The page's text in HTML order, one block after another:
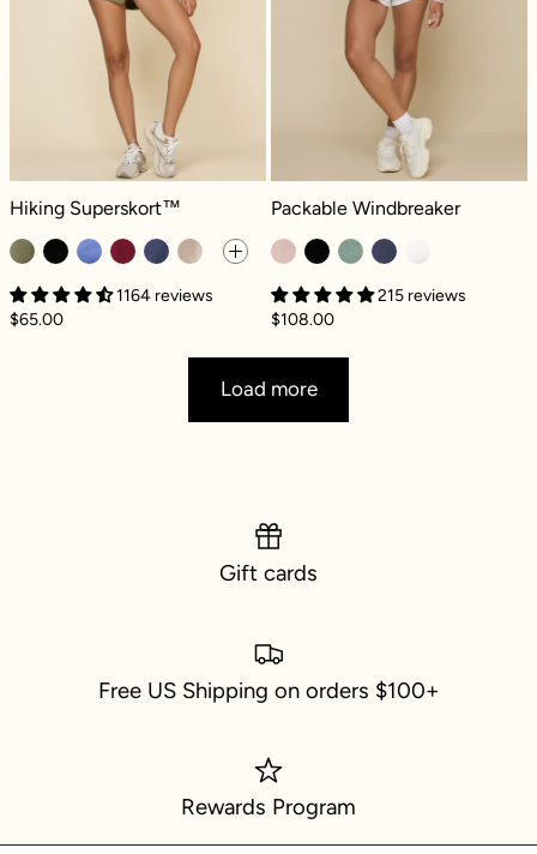
Hiking Superskort™ - Dark Olive
Hiking Superskort™
1164 reviews
$65.00
Packable Windbreaker - Quartz
Packable Windbreaker
215 reviews
$108.00
Load more
Gift cards
Free US Shipping on orders $100+
Rewards Program